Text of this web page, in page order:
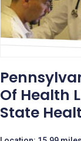
Of Health
State